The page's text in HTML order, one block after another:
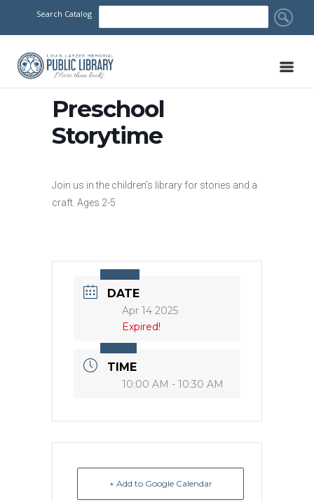
Search Catalog
Preschool
Storytime
Join us in the children’s library for stories and a
craft. Ages 2-5
DATE
Apr 14 2025
Expired!
TIME
10:00 AM - 10:30 AM
+ Add to Google Calendar